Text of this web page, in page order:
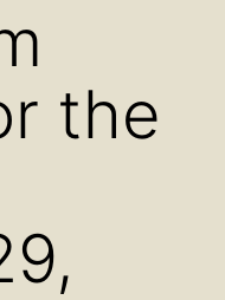
the